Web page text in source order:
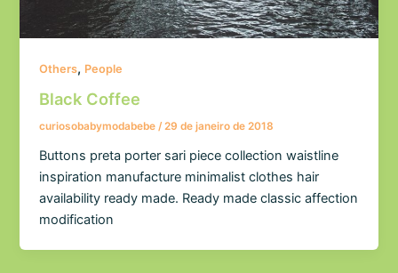
Others, People
Black Coffee
curiosobabymodabebe/29 de janeiro de 2018
Buttons preta porter sari piece collection waistline
inspiration manufacture minimalist clothes hair
availability ready made. Ready made classic affection
modification